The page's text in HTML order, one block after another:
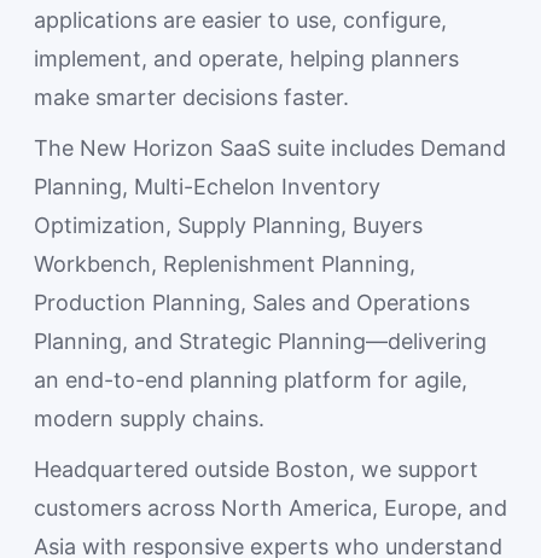
applications are easier to use, configure,
implement, and operate, helping planners
make smarter decisions faster.
The New Horizon SaaS suite includes Demand
Planning, Multi-Echelon Inventory
Optimization, Supply Planning, Buyers
Workbench, Replenishment Planning,
Production Planning, Sales and Operations
Planning, and Strategic Planning—delivering
an end-to-end planning platform for agile,
modern supply chains.
Headquartered outside Boston, we support
customers across North America, Europe, and
Asia with responsive experts who understand